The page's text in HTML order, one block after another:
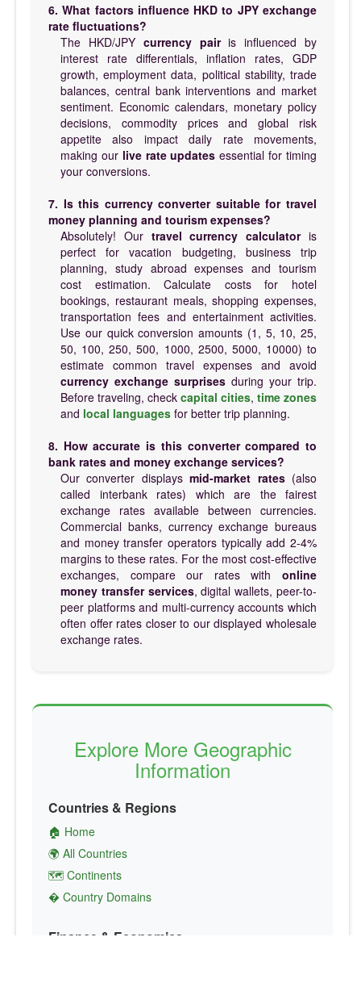
6. What factors influence HKD to JPY exchange
rate fluctuations?
The HKD/JPY currency pairis influenced by
interest rate differentials, inflation rates, GDP
growth, employment data, political stability, trade
balances, central bank interventions and market
sentiment. Economic calendars, monetary policy
decisions, commodity prices and global risk
appetite also impact daily rate movements,
making our live rate updates essential for timing
your conversions.
7. Is this currency converter suitable for travel
money planning and tourism expenses?
Absolutely! Our travel currency calculatoris
perfect for vacation budgeting, business trip
planning, study abroad expenses and tourism
cost estimation. Calculate costs for hotel
bookings, restaurant meals, shopping expenses,
transportation fees and entertainment activities.
Use our quick conversion amounts (1, 5, 10, 25,
50, 100, 250, 500, 1000, 2500, 5000, 10000) to
estimate common travel expenses and avoid
currency exchange surprises during your trip.
Before traveling, check capital cities, time zones
and local languages for better trip planning.
8. How accurate is this converter compared to
bank rates and money exchange services?
Our converter displaysmid-market rates(also
called interbank rates) which are the fairest
exchange rates available between currencies.
Commercial banks, currency exchange bureaus
and money transfer operators typically add 2-4%
margins to these rates. For the most cost-effective
exchanges, compare our rates with online
money transfer services, digital wallets, peer-to-
peer platforms and multi-currency accounts which
often offer rates closer to our displayed wholesale
exchange rates.
Explore More Geographic
Information
Countries & Regions
🏠 Home
🌍 All Countries
🗺️ Continents
� Country Domains
Finance & Economics